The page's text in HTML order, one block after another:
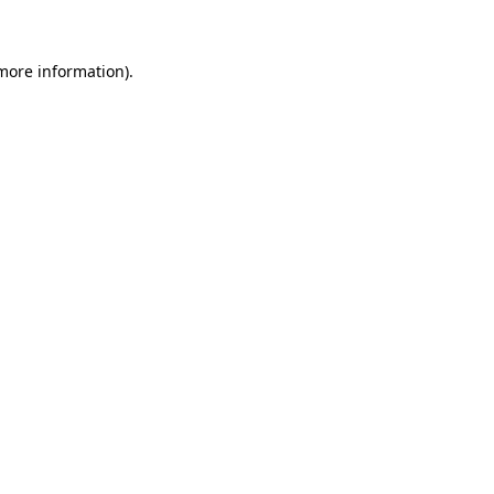
information).